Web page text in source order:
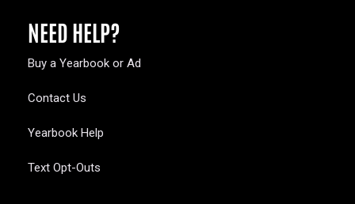
NEED HELP?
Buy a Yearbook or Ad
Contact Us
Yearbook Help
Text Opt-Outs